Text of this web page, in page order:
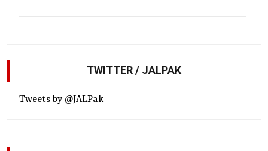
TWITTER / JALPAK
Tweets by @JALPak